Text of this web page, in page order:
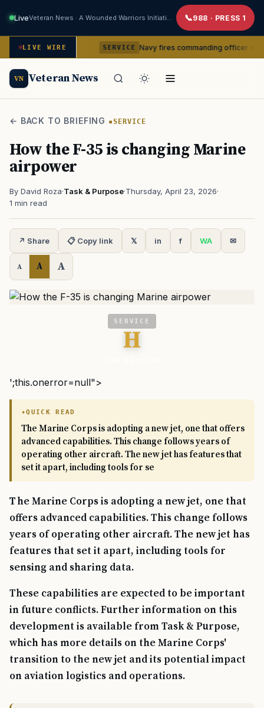
Live 988 · PRESS 1
LIVE WIRE
command SERVICE Navy fires commanding officer of California-
VN Veteran News
← BACK TO BRIEFING SERVICE
How the F-35 is changing Marine
airpower
By David Roza·Task & Purpose·Thursday, April 23, 2026·
1 min read
↗ Share 📋 Copy link 𝕏 in f WA ✉
A A A
SERVICE
H
';this.onerror=null">
QUICK READ
The Marine Corps is adopting a new jet, one that offers
advanced capabilities. This change follows years of
operating other aircraft. The new jet has features that
set it apart, including tools for se
The Marine Corps is adopting a new jet, one that
offers advanced capabilities. This change follows
years of operating other aircraft. The new jet has
features that set it apart, including tools for
sensing and sharing data.
These capabilities are expected to be important
in future conflicts. Further information on this
development is available from Task & Purpose,
which has more details on the Marine Corps'
transition to the new jet and its potential impact
on aviation logistics and operations.